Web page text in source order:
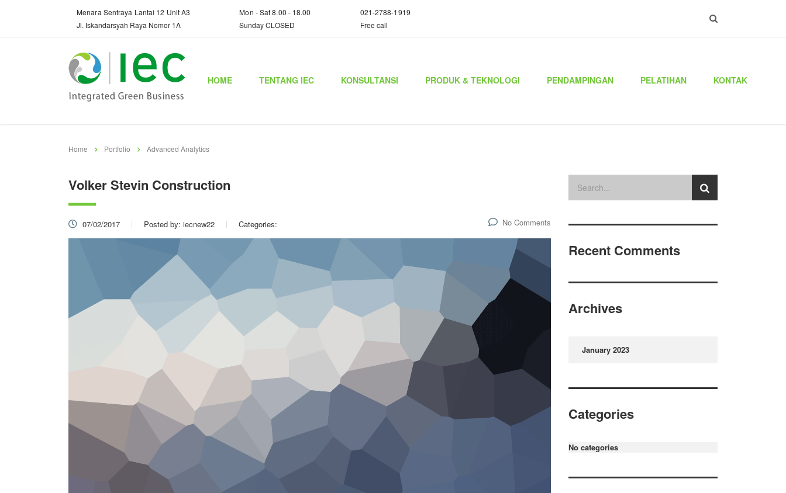
Menara Sentraya Lantai 12 Unit A3
Jl. Iskandarsyah Raya Nomor 1A
Mon - Sat 8.00 - 18.00
Sunday CLOSED
021-2788-1919
Free call
HOME TENTANG IEC KONSULTANSI PRODUK & TEKNOLOGI PENDAMPINGAN PELATIHAN KONTAK
Home Portfolio Advanced Analytics
Volker Stevin Construction
07/02/2017 Posted by: iecnew22 Categories: No Comments
Recent Comments
Archives
January 2023
Categories
No categories